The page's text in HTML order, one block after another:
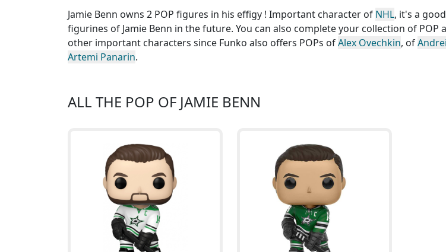
Jamie Benn owns 2 POP figures in his effigy ! Important character of NHL, it's a
figurines of Jamie Benn in the future. You can also complete your collection of POP
other important characters since Funko also offers POPs ofAlex Ovechkin, of
Artemi Panarin.
ALL THE POP OF JAMIE BENN